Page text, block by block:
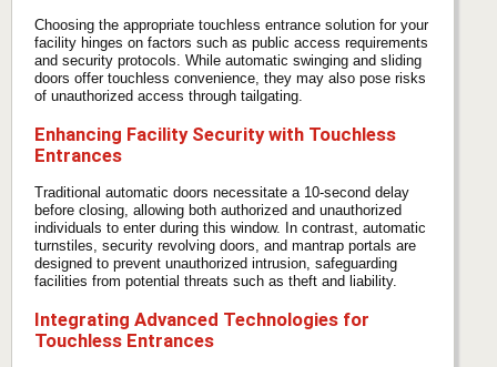
Choosing the appropriate touchless entrance solution for your
facility hinges on factors such as public access requirements
and security protocols. While automatic swinging and sliding
doors offer touchless convenience, they may also pose risks
of unauthorized access through tailgating.
Enhancing Facility Security with Touchless
Entrances
Traditional automatic doors necessitate a 10-second delay
before closing, allowing both authorized and unauthorized
individuals to enter during this window. In contrast, automatic
turnstiles, security revolving doors, and mantrap portals are
designed to prevent unauthorized intrusion, safeguarding
facilities from potential threats such as theft and liability.
Integrating Advanced Technologies for
Touchless Entrances